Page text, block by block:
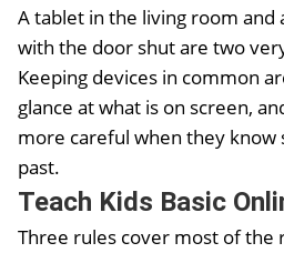
A tablet in the living room and
with the door shut are two
Keeping devices in common
glance at what is on screen,
more careful when they know
past.
Teach Kids Basic
Three rules cover most of the